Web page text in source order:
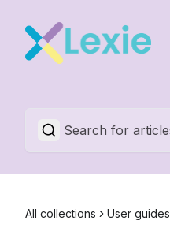
English
All collections User guides